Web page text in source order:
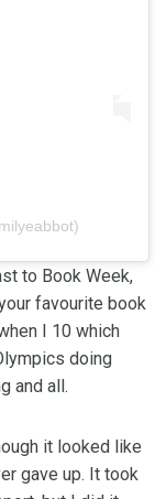
to Book Week,
favourite book
I 10 which
doing
and all.
it looked like
gave up. It took